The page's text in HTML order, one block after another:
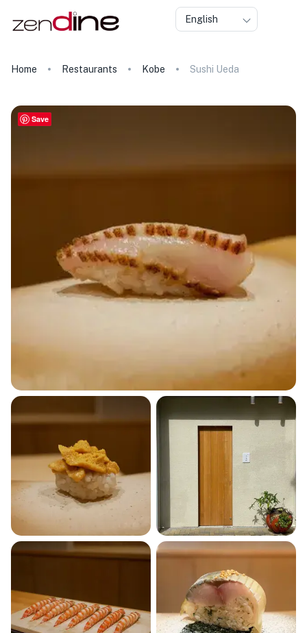
English
Home Restaurants Kobe Sushi Ueda
Save